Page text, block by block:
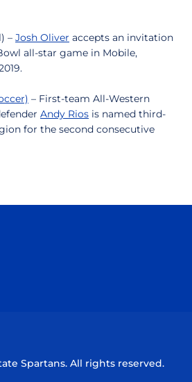
– Josh Oliver accepts an invitation
all-star game in Mobile,
– First-team All-Western
Andy Rios is named third-
for the second consecutive
Spartans. All rights reserved.